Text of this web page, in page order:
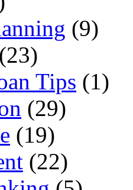
(9)
(23)
Tips (1)
(29)
(19)
(22)